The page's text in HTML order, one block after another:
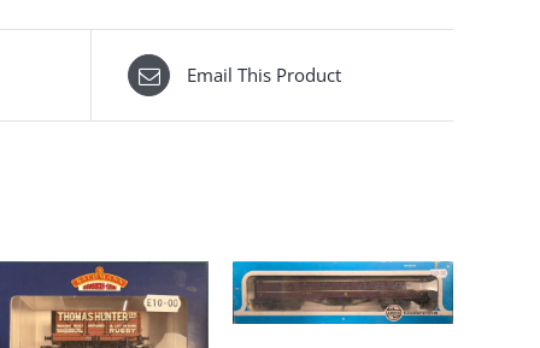
Email This Product
ADD TO BASKET
/
DETAILS